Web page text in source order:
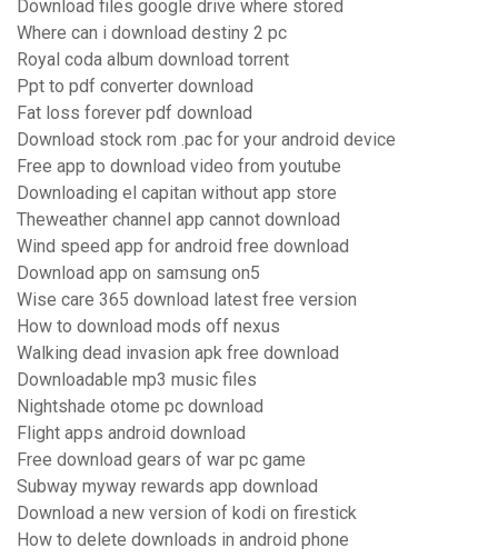
Download files google drive where stored
Where can i download destiny 2 pc
Royal coda album download torrent
Ppt to pdf converter download
Fat loss forever pdf download
Download stock rom .pac for your android device
Free app to download video from youtube
Downloading el capitan without app store
Theweather channel app cannot download
Wind speed app for android free download
Download app on samsung on5
Wise care 365 download latest free version
How to download mods off nexus
Walking dead invasion apk free download
Downloadable mp3 music files
Nightshade otome pc download
Flight apps android download
Free download gears of war pc game
Subway myway rewards app download
Download a new version of kodi on firestick
How to delete downloads in android phone